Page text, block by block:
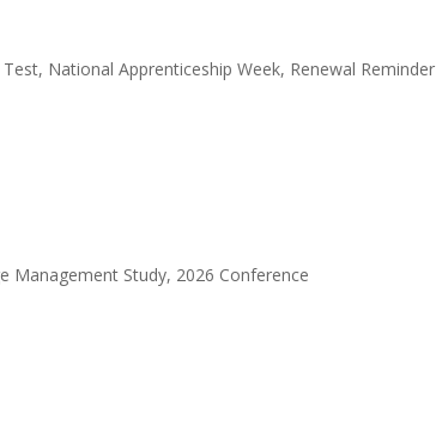
National Apprenticeship Week, Renewal Reminder
Management Study, 2026 Conference